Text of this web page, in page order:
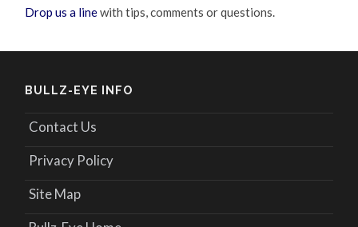
Drop us a linewith tips, comments or questions.
BULLZ-EYE INFO
Contact Us
Privacy Policy
Site Map